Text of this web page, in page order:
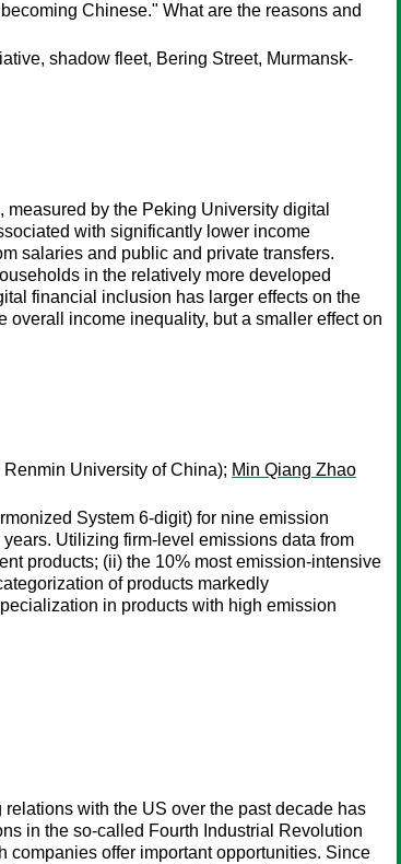
Chinese." What are the reasons and
shadow fleet, Bering Street, Murmansk-
by the Peking University digital
with significantly lower income
salaries and public and private transfers.
in the relatively more developed
financial inclusion has larger effects on the
income inequality, but a smaller effect on
University of China); Min Qiang Zhao
System 6-digit) for nine emission
Utilizing firm-level emissions data from
products; (ii) the 10% most emission-intensive
of products markedly
in products with high emission
with the US over the past decade has
in the so-called Fourth Industrial Revolution
offer important opportunities. Since